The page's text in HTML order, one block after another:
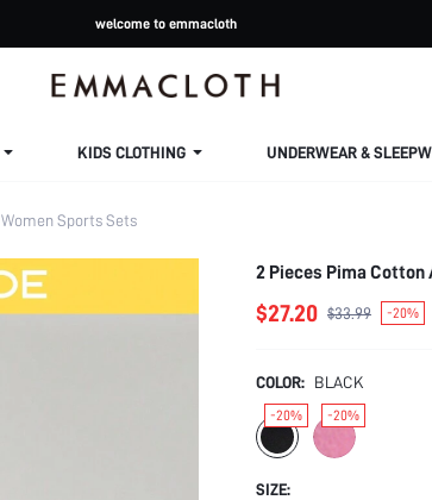
welcome to emmacloth
KIDS CLOTHING UNDERWEAR &
Women Sports Sets
$27.20 $33.99 -20%
COLOR: BLACK
-20% -20%
SIZE: